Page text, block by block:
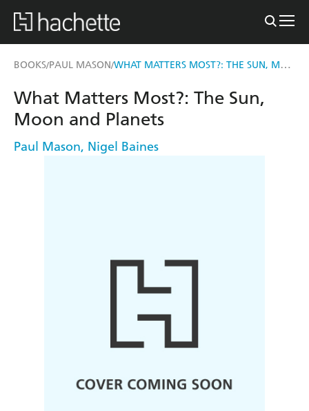
BOOKS/PAUL MASON/ WHAT MATTERS MOST?: THE SUN, MOON AND PLANETS
What Matters Most?: The Sun,
Moon and Planets
Paul Mason, Nigel Baines